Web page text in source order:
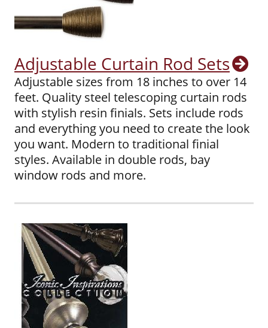
Adjustable Curtain Rod Sets
Adjustable sizes from 18 inches to over 14
feet. Quality steel telescoping curtain rods
with stylish resin finials. Sets include rods
and everything you need to create the look
you want. Modern to traditional finial
styles. Available in double rods, bay
window rods and more.